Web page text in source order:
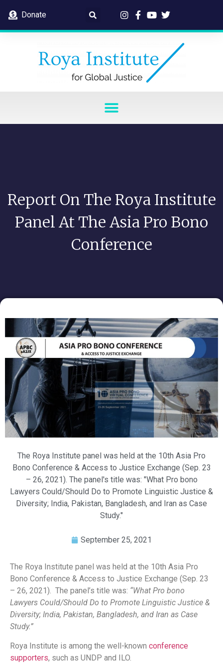
Donate
Report On The Roya Institute
Panel At The Asia Pro Bono
Conference
The Roya Institute panel was held at the 10th Asia Pro
Bono Conference & Access to Justice Exchange (Sep. 23
– 26, 2021). The panel's title was: "What Pro bono
Lawyers Could/Should Do to Promote Linguistic Justice &
Diversity; India, Pakistan, Bangladesh, and Iran as Case
Study."
September 25, 2021
The Roya Institute panel was held at the 10th Asia Pro
Bono Conference & Access to Justice Exchange (Sep. 23
– 26, 2021). The panel’s title was: “What Pro bono
Lawyers Could/Should Do to Promote Linguistic Justice &
Diversity; India, Pakistan, Bangladesh, and Iran as Case
Study.”
Roya Institute is among the well-known conference
supporters, such as UNDP and ILO.